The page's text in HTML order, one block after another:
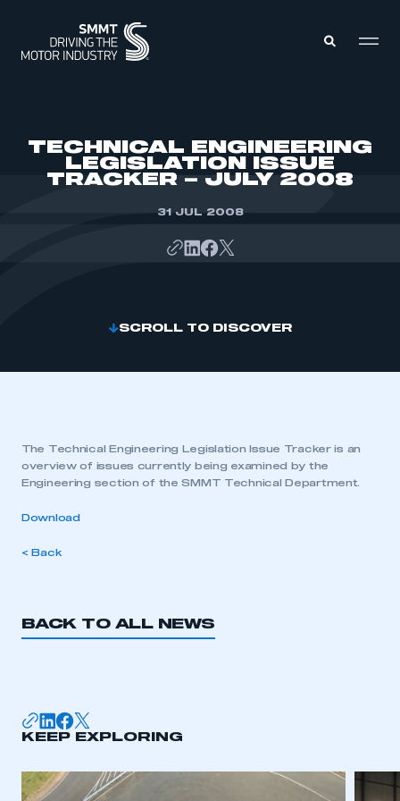
ABOUT
TECHNICAL ENGINEERING
LEGISLATION ISSUE
TRACKER – JULY 2008
31 JUL 2008
SCROLL TO DISCOVER
The Technical Engineering Legislation Issue Tracker is an
overview of issues currently being examined by the
Engineering section of the SMMT Technical Department.
Download
< Back
BACK TO ALL NEWS
KEEP EXPLORING